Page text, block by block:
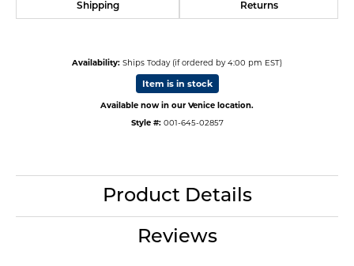
Shipping Returns
Availability: Ships Today (if ordered by 4:00 pm EST)
Item is in stock
Available now in our Venice location.
Style #: 001-645-02857
Product Details
Reviews